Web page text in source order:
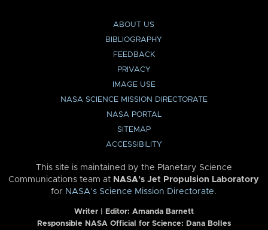
ABOUT US
BIBLIOGRAPHY
FEEDBACK
PRIVACY
IMAGE USE
NASA SCIENCE MISSION DIRECTORATE
NASA PORTAL
SITEMAP
ACCESSIBILITY
This site is maintained by the Planetary Science
Communications team at NASA’s Jet Propulsion Laboratory
for NASA’s Science Mission Directorate.
Writer | Editor: Amanda Barnett
Responsible NASA Official for Science: Dana Bolles